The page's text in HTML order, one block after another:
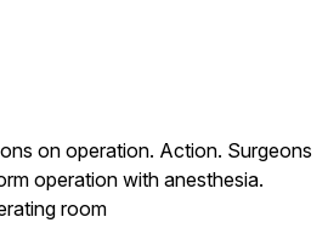
on operation. Action. Surgeons
operation with anesthesia.
room